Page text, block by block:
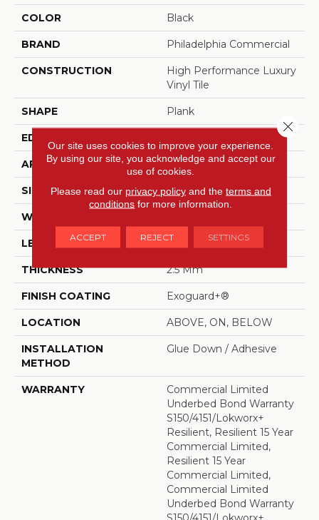
COLOR Black
BRAND Philadelphia Commercial
CONSTRUCTION
High Performance Luxury
Vinyl Tile
SHAPE Plank
EDGE
APPLICATION Commercial
SIZE 6 In W, 48 In L
WIDTH
LENGTH 48 In
THICKNESS 2.5 Mm
FINISH COATING Exoguard+®
LOCATION ABOVE, ON, BELOW
INSTALLATION
METHOD
Glue Down / Adhesive
WARRANTY
Commercial Limited
Underbed Bond Warranty
S150/4151/Lokworx+
Resilient, Resilient 15 Year
Commercial Limited,
Resilient 15 Year
Commercial Limited,
Commercial Limited
Underbed Bond Warranty
Our site uses cookies to improve your experience.
By using our site, you acknowledge and accept our
use of cookies.
Please read our privacy policyand the terms and
conditions for more information.
ACCEPT REJECT SETTINGS
Close